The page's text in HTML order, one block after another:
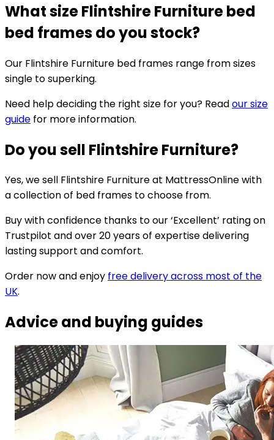
What size Flintshire Furniture bed
bed frames do you stock?
Our Flintshire Furniture bed frames range from sizes
single to superking.
Need help deciding the right size for you? Readour size
guide for more information.
Do you sell Flintshire Furniture?
Yes, we sell Flintshire Furniture at MattressOnline with
a collection of bed frames to choose from.
Buy with confidence thanks to our ‘Excellent’ rating on
Trustpilot and over 20 years of expertise delivering
lasting support and comfort.
Order now and enjoy free delivery across most of the
UK.
Advice and buying guides